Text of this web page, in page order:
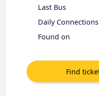
Last Bus
Daily Connections
Found on